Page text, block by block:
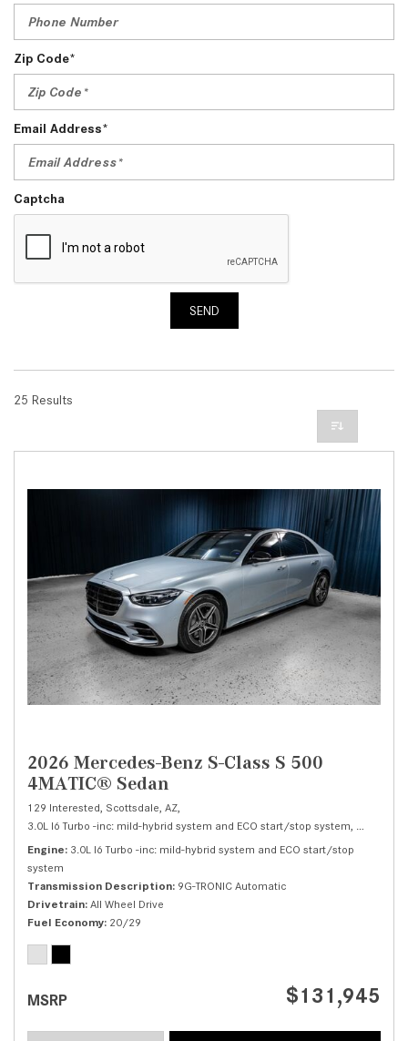
Zip Code*
Email Address*
Captcha
SEND
25 Results
2026 Mercedes-Benz S-Class S 500
4MATIC® Sedan
129 Interested, Scottsdale, AZ,
3.0L I6 Turbo -inc: mild-hybrid system and ECO start/stop system, S 500
Engine 3.0L I6 Turbo -inc: mild-hybrid system and ECO start/stop
system
Transmission Description 9G-TRONIC Automatic
Drivetrain All Wheel Drive
Fuel Economy 20/29
MSRP $131,945